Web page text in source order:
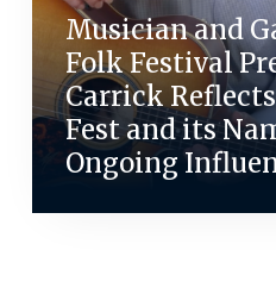
Musician and
Folk Festival
Carrick
Fest and its
Ongoing